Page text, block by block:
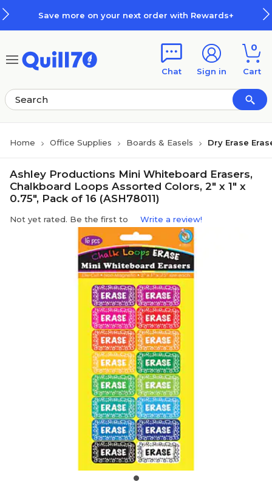
Save more on your next order with Rewards+
Chat Sign in
0
Cart
Home Office Supplies Boards & Easels Dry Erase
Ashley Productions Mini Whiteboard Erasers,
Chalkboard Loops Assorted Colors, 2" x 1" x
0.75", Pack of 16 (ASH78011)
Not yet rated. Be the first to Write a review!